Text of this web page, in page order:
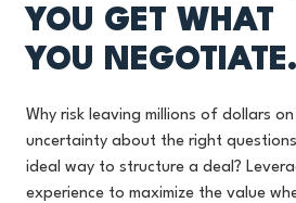
YOU GET WHAT
YOU NEGOTIATE.
Why risk leaving millions of dollars
uncertainty about the right
ideal way to structure a deal?
experience to maximize the value